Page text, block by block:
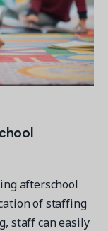
afterschool
of staffing
staff can easily